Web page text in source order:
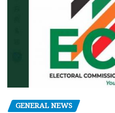
GENERAL NEWS